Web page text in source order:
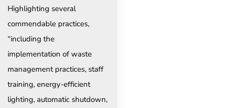
Highlighting several
commendable practices,
“including the
implementation of waste
management practices, staff
training, energy-efficient
lighting, automatic shutdown,